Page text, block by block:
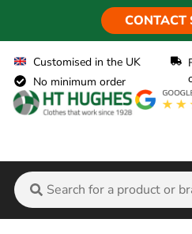
CONTACT
Customised in the UK
No minimum order